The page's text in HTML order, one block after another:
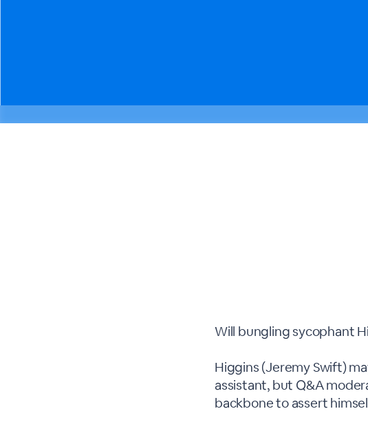
Will bungling sycophant
Higgins (Jeremy Swift)
assistant, but Q&A
backbone to assert